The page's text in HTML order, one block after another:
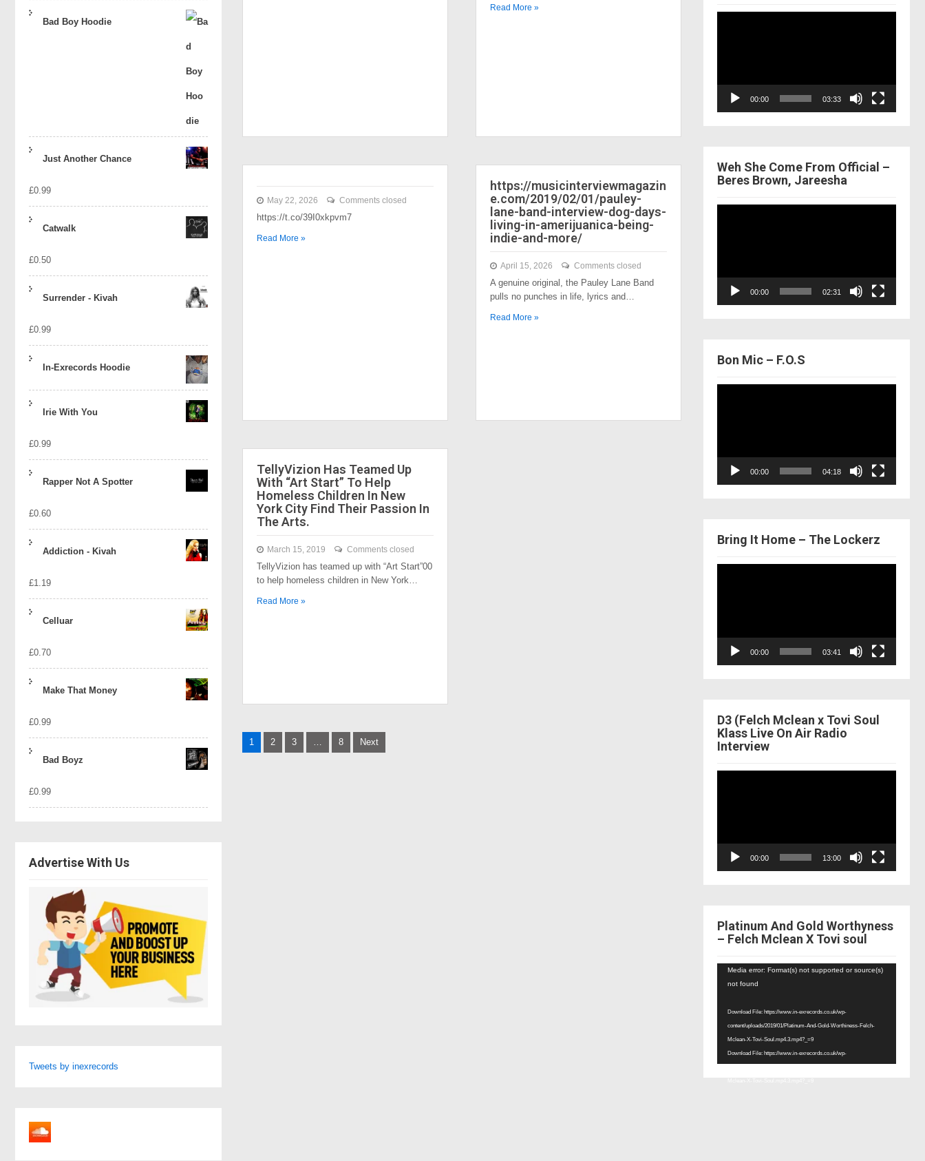
Bad Boy Hoodie
Just Another Chance
£0.99
Catwalk
£0.50
Surrender - Kivah
£0.99
In-Exrecords Hoodie
Irie With You
£0.99
Rapper Not A Spotter
£0.60
Addiction - Kivah
£1.19
Celluar
£0.70
Make That Money
£0.99
Bad Boyz
£0.99
Advertise With Us
Tweets by inexrecords
Read More »
May 22, 2026 Comments closed
https://t.co/39I0xkpvm7
Read More »
https://musicinterviewmagazin
e.com/2019/02/01/pauley-
lane-band-interview-dog-days-
living-in-amerijuanica-being-
indie-and-more/
April 15, 2026 Comments closed
A genuine original, the Pauley Lane Band
pulls no punches in life, lyrics and…
Read More »
TellyVizion Has Teamed Up
With “Art Start” To Help
Homeless Children In New
York City Find Their Passion In
The Arts.
March 15, 2019 Comments closed
TellyVizion has teamed up with “Art Start”00
to help homeless children in New York…
Read More »
Posts
1 2 3 … 8 Next
00:00 03:33
Weh She Come From Official –
Beres Brown, Jareesha
00:00 02:31
Bon Mic – F.O.S
00:00 04:18
Bring It Home – The Lockerz
00:00 03:41
D3 (Felch Mclean x Tovi Soul
Klass Live On Air Radio
Interview
00:00 13:00
Platinum And Gold Worthyness
– Felch Mclean X Tovi soul
Video
Player
Media error: Format(s) not supported or source(s)
not found
Download File: https://www.in-exrecords.co.uk/wp-
content/uploads/2019/01/Platinum-And-Gold-Worthiness-Felch-
Mclean-X-Tovi-Soul.mp4.3.mp4?_=9
Download File: https://www.in-exrecords.co.uk/wp-